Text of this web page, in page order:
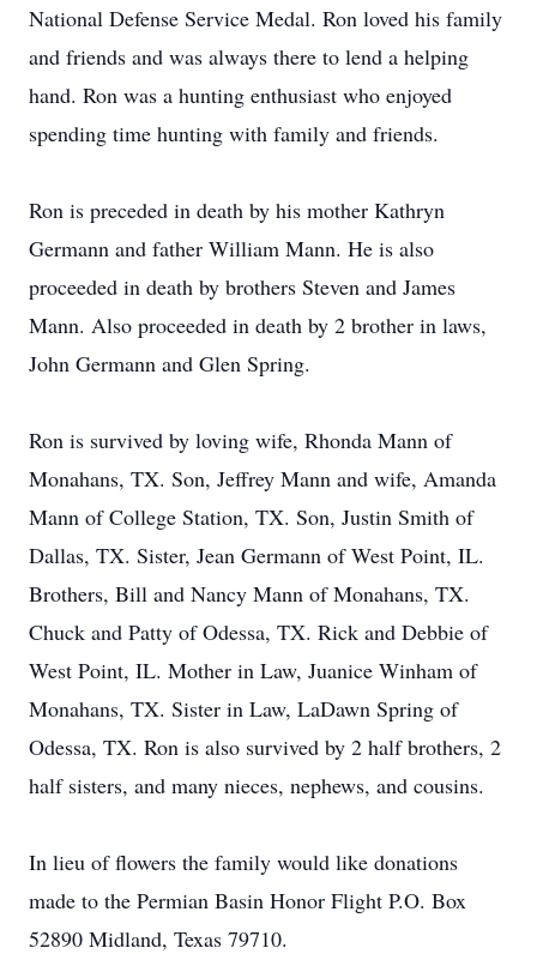
National Defense Service Medal. Ron loved his family
and friends and was always there to lend a helping
hand. Ron was a hunting enthusiast who enjoyed
spending time hunting with family and friends.
Ron is preceded in death by his mother Kathryn
Germann and father William Mann. He is also
proceeded in death by brothers Steven and James
Mann. Also proceeded in death by 2 brother in laws,
John Germann and Glen Spring.
Ron is survived by loving wife, Rhonda Mann of
Monahans, TX. Son, Jeffrey Mann and wife, Amanda
Mann of College Station, TX. Son, Justin Smith of
Dallas, TX. Sister, Jean Germann of West Point, IL.
Brothers, Bill and Nancy Mann of Monahans, TX.
Chuck and Patty of Odessa, TX. Rick and Debbie of
West Point, IL. Mother in Law, Juanice Winham of
Monahans, TX. Sister in Law, LaDawn Spring of
Odessa, TX. Ron is also survived by 2 half brothers, 2
half sisters, and many nieces, nephews, and cousins.
In lieu of flowers the family would like donations
made to the Permian Basin Honor Flight P.O. Box
52890 Midland, Texas 79710.